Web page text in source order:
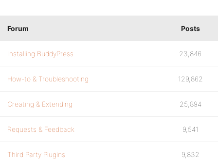
Forum Posts
Installing BuddyPress 23,846
How-to & Troubleshooting 129,862
Creating & Extending 25,894
Requests & Feedback 9,541
Third Party Plugins 9,832